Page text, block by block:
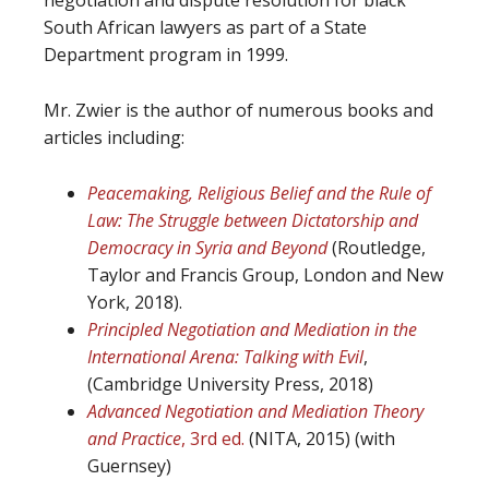
South African lawyers as part of a State
Department program in 1999.
Mr. Zwier is the author of numerous books and
articles including:
Peacemaking, Religious Belief and the Rule of
Law: The Struggle between Dictatorship and
Democracy in Syria and Beyond(Routledge,
Taylor and Francis Group, London and New
York, 2018).
Principled Negotiation and Mediation in the
International Arena: Talking with Evil,
(Cambridge University Press, 2018)
Advanced Negotiation and Mediation Theory
and Practice, 3rd ed. (NITA, 2015) (with
Guernsey)